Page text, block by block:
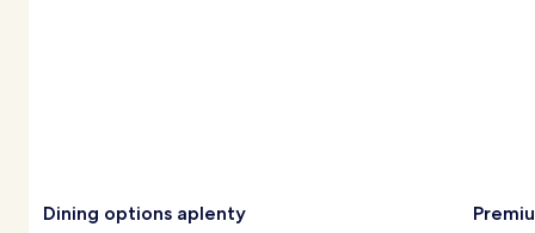
Dining options aplenty